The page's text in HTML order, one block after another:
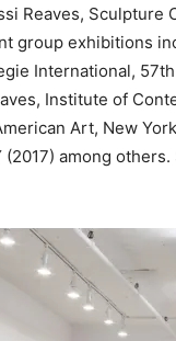
Reaves, Sculpture
group exhibitions
International,
Institute of
Art, New
(2017) among